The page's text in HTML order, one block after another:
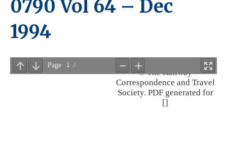
0790 Vol 64 – Dec
1994